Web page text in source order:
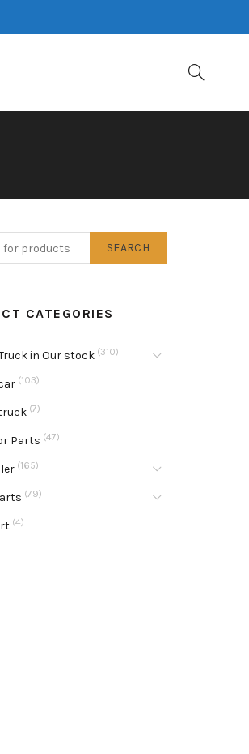
SEARCH
CATEGORIES
in Our stock (310)
(103)
(7)
Parts (47)
(165)
(79)
(4)